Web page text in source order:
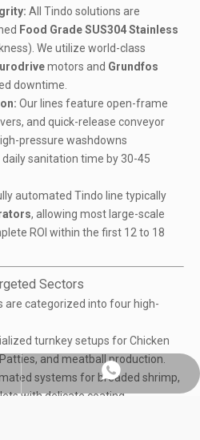
All Tindo solutions are
Food Grade SUS304 Stainless
We utilize world-class
motors and Grundfos
downtime.
Our lines feature open-frame
and quick-release conveyor
pressure washdowns
sanitation time by 30-45
automated Tindo line typically
, allowing most large-scale
ROI within the first 12 to 18
Sectors
are categorized into four high-
turnkey setups forChicken
s, and meatball production.
systems for breaded shrimp,
with delicate coating
WhatsApp
18560091508